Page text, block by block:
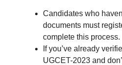
Candidates who
documents must
complete this process.
If you’ve already
UGCET-2023 and